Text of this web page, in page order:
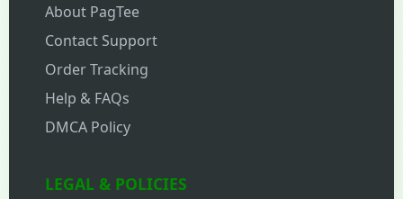
About PagTee
Contact Support
Order Tracking
Help & FAQs
DMCA Policy
LEGAL & POLICIES